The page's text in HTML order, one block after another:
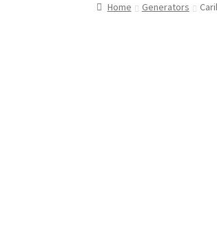
Home Generators